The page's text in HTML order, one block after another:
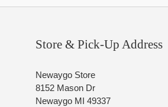
Store & Pick-Up Address
Newaygo Store
8152 Mason Dr
Newaygo MI 49337